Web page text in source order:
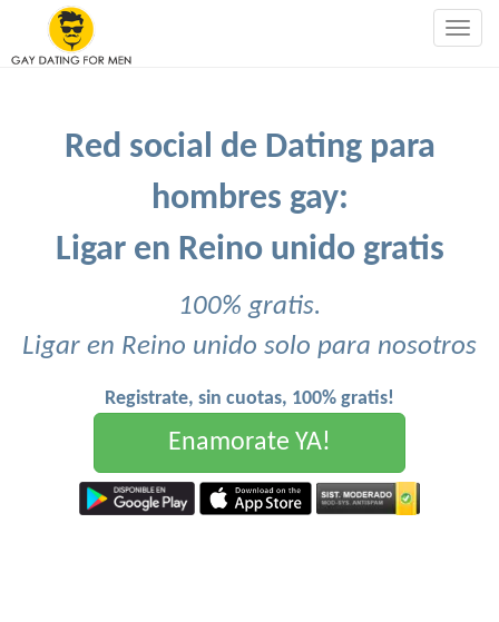
Red social de Dating para
hombres gay:
Ligar en Reino unido gratis
100% gratis.
Ligar en Reino unido solo para nosotros
Registrate, sin cuotas, 100% gratis!
Enamorate YA!